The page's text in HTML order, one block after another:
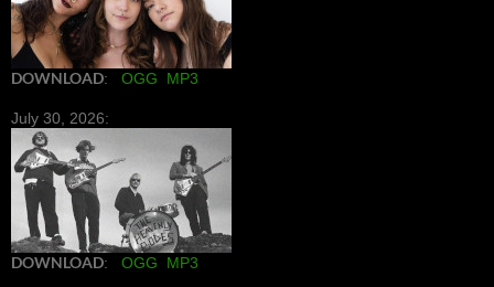
DOWNLOAD: OGG MP3
July 30, 2026:
DOWNLOAD: OGG MP3